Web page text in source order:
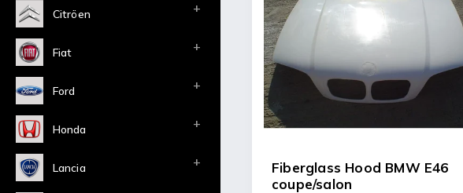
Citröen
Fiat
Ford
Honda
Lancia
Fiberglass Hood BMW E46
coupe/salon